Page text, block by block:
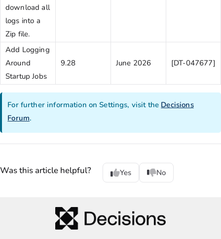
download all
logs into a
Zip file.
Add Logging
Around
Startup Jobs
9.28 June 2026 [DT-047677]
For further information on Settings, visit the Decisions
Forum.
Was this article helpful? Yes No